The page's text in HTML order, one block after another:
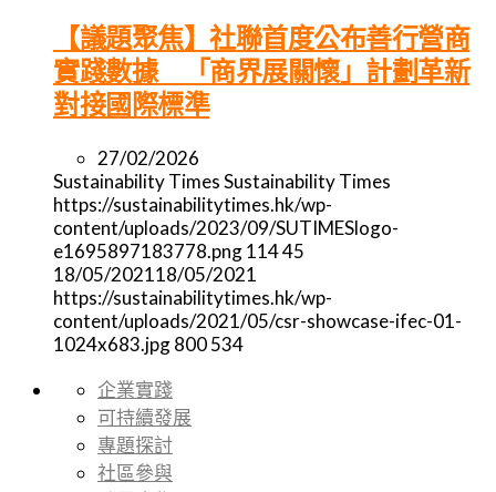
【議題聚焦】社聯首度公布善行營商
實踐數據 「商界展關懷」計劃革新
對接國際標準
27/02/2026
Sustainability TimesSustainability Times
https://sustainabilitytimes.hk/wp-
content/uploads/2023/09/SUTIMESlogo-
e1695897183778.png11445
18/05/202118/05/2021
https://sustainabilitytimes.hk/wp-
content/uploads/2021/05/csr-showcase-ifec-01-
1024x683.jpg800534
企業實踐
可持續發展
專題探討
社區參與